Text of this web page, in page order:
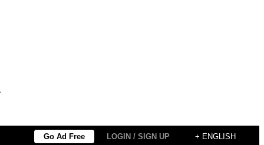
Go Ad Free LOGIN / SIGN UP + ENGLISH